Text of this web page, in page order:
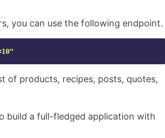
you can use the following endpoint.
of products, recipes, posts, quotes,
build a full-fledged application with